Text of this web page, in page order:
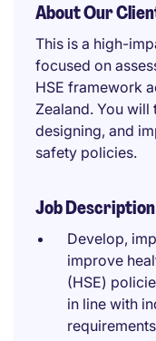
About Our
This is a high-
focused on
HSE framework
Zealand. You
designing, and
safety policies.
Job Description
Develop,
improve
(HSE)
in line with